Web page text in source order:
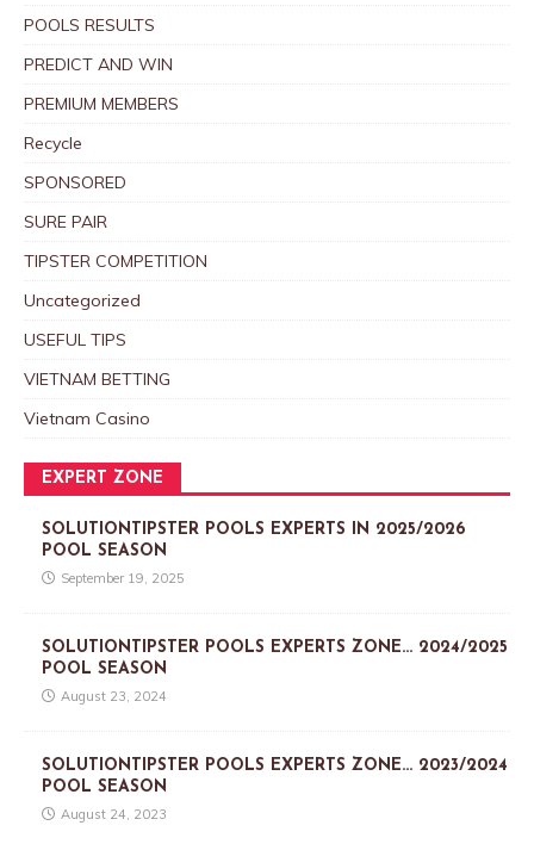
POOLS RESULTS
PREDICT AND WIN
PREMIUM MEMBERS
Recycle
SPONSORED
SURE PAIR
TIPSTER COMPETITION
Uncategorized
USEFUL TIPS
VIETNAM BETTING
Vietnam Casino
EXPERT ZONE
SOLUTIONTIPSTER POOLS EXPERTS IN 2025/2026
POOL SEASON
September 19, 2025
SOLUTIONTIPSTER POOLS EXPERTS ZONE… 2024/2025
POOL SEASON
August 23, 2024
SOLUTIONTIPSTER POOLS EXPERTS ZONE… 2023/2024
POOL SEASON
August 24, 2023